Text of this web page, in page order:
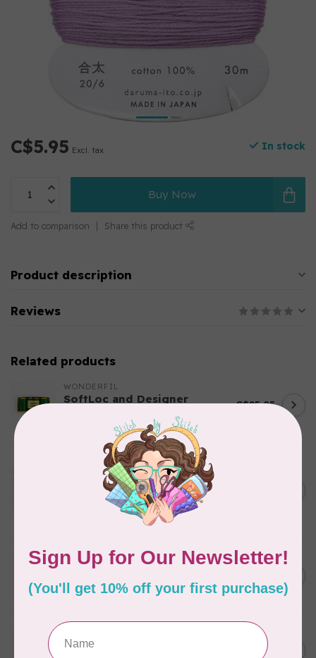
C$5.95 Excl. tax In stock
Buy Now
Add to comparison Share this product
Product description
Reviews
Related products
WONDERFIL
SoftLoc and Designer C$25.95
Aurifil Colour Builders
January 2022 - 50 wt thread
in Packs of 3 shades
Frangipani
WONDERFIL
SoftLoc and Designer
Serger Combo Pack, Grey
In stock
SoftLoc and Designer C$25.95